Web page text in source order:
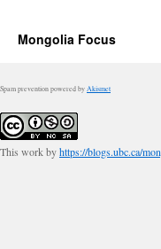
Mongolia Focus
Spam prevention powered by Akismet
This work byhttps://blogs.ubc.ca/